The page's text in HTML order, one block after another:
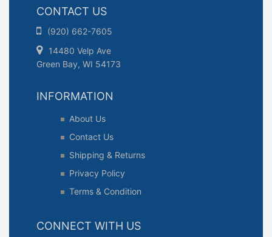
CONTACT US
(920) 662-7605
14480 Velp Ave
Green Bay, WI 54173
INFORMATION
About Us
Contact Us
Shipping & Returns
Privacy Policy
Terms & Condition
CONNECT WITH US